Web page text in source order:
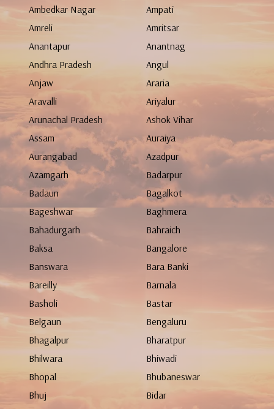
Ambedkar Nagar
Ampati
Amreli
Amritsar
Anantapur
Anantnag
Andhra Pradesh
Angul
Anjaw
Araria
Aravalli
Ariyalur
Arunachal Pradesh
Ashok Vihar
Assam
Auraiya
Aurangabad
Azadpur
Azamgarh
Badarpur
Badaun
Bagalkot
Bageshwar
Baghmera
Bahadurgarh
Bahraich
Baksa
Bangalore
Banswara
Bara Banki
Bareilly
Barnala
Basholi
Bastar
Belgaun
Bengaluru
Bhagalpur
Bharatpur
Bhilwara
Bhiwadi
Bhopal
Bhubaneswar
Bhuj
Bidar